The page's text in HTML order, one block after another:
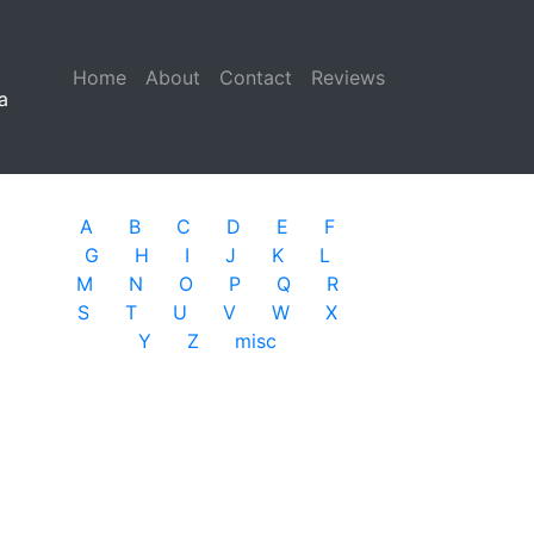
Home (current)
About Contact
Reviews
A B C D E
F
G
H I J K
L
M
N O P Q
R
S
T U V W
X
Y
Z misc